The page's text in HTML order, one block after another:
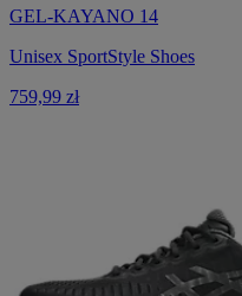
GEL-KAYANO 14
Unisex SportStyle Shoes
759,99 zł